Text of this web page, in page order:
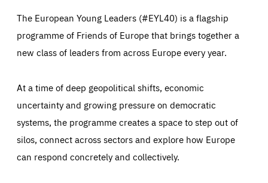
The European Young Leaders (#EYL40) is a flagship
programme of Friends of Europe that brings together a
new class of leaders from across Europe every year.
At a time of deep geopolitical shifts, economic
uncertainty and growing pressure on democratic
systems, the programme creates a space to step out of
silos, connect across sectors and explore how Europe
can respond concretely and collectively.